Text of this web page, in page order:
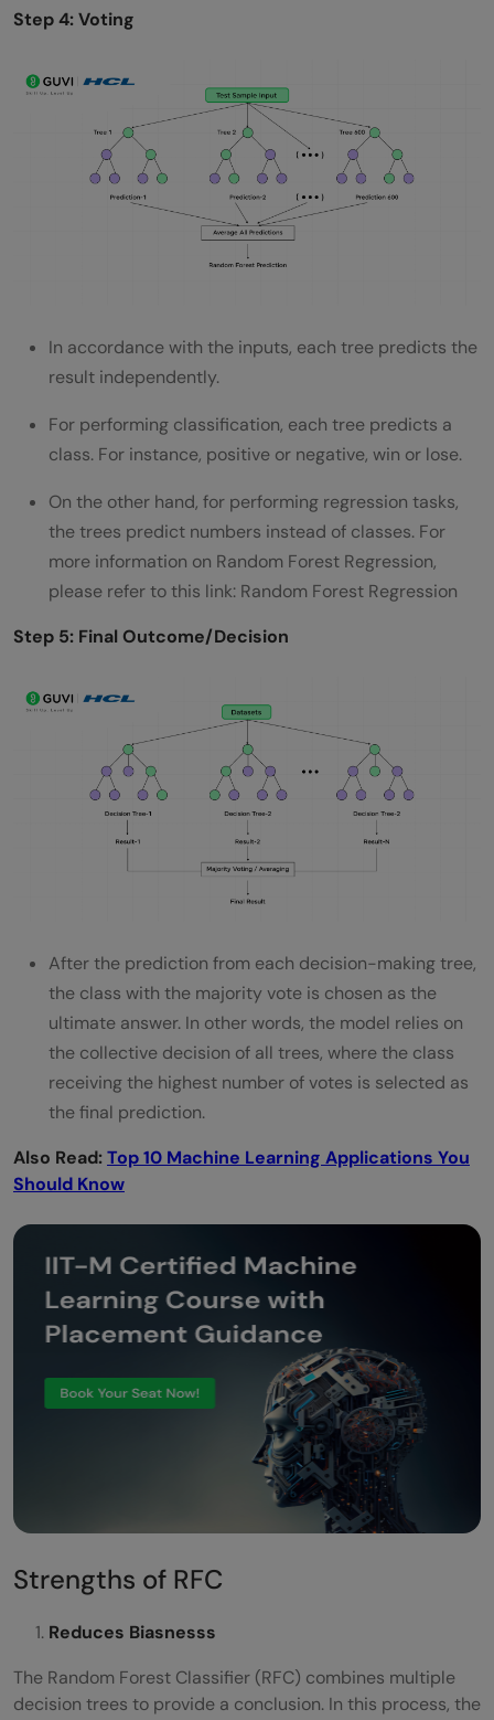
Step 4: Voting
In accordance with the inputs, each tree predicts the
result independently.
For performing classification, each tree predicts a
class. For instance, positive or negative, win or lose.
On the other hand, for performing regression tasks,
the trees predict numbers instead of classes. For
more information on Random Forest Regression,
please refer to this link: Random Forest Regression
Step 5: Final Outcome/Decision
After the prediction from each decision-making tree,
the class with the majority vote is chosen as the
ultimate answer. In other words, the model relies on
the collective decision of all trees, where the class
receiving the highest number of votes is selected as
the final prediction.
Also Read:Top 10 Machine Learning Applications You
Should Know
Strengths of RFC
Reduces Biasnesss
The Random Forest Classifier (RFC) combines multiple
decision trees to provide a conclusion. In this process, the